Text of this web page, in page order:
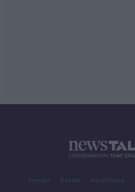
Contact Events Advertising